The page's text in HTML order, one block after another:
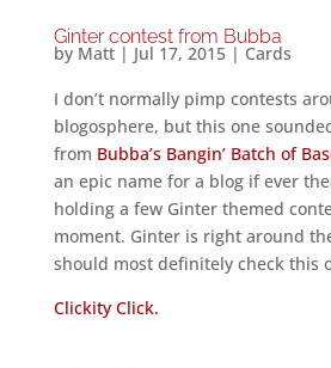
Ginter contest from Bubba
by Matt| Jul 17, 2015| Cards
I don’t normally pimp contests
blogosphere, but this one
from Bubba’s Bangin’ Batch of
an epic name for a blog if ever
holding a few Ginter themed
moment. Ginter is right around
should most definitely check this
Clickity Click.